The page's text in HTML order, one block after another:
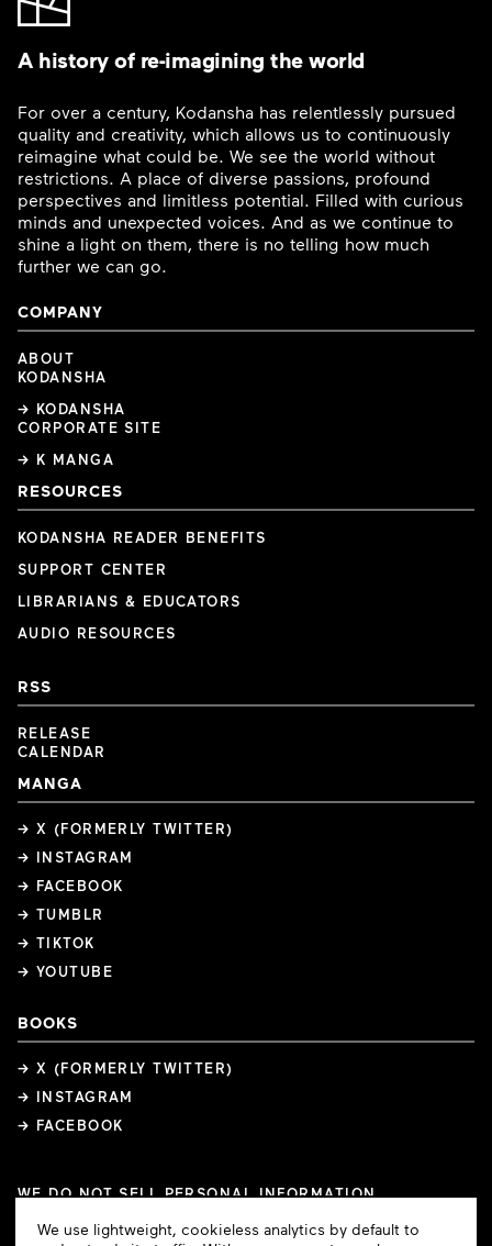
A history of re-imagining the world
For over a century, Kodansha has relentlessly pursued
quality and creativity, which allows us to continuously
reimagine what could be. We see the world without
restrictions. A place of diverse passions, profound
perspectives and limitless potential. Filled with curious
minds and unexpected voices. And as we continue to
shine a light on them, there is no telling how much
further we can go.
COMPANY
ABOUT
KODANSHA
→ KODANSHA
CORPORATE SITE
→ K MANGA
RESOURCES
KODANSHA READER BENEFITS
SUPPORT CENTER
LIBRARIANS & EDUCATORS
AUDIO RESOURCES
RSS
RELEASE
CALENDAR
MANGA
→ X (FORMERLY TWITTER)
→ INSTAGRAM
→ FACEBOOK
→ TUMBLR
→ TIKTOK
→ YOUTUBE
BOOKS
→ X (FORMERLY TWITTER)
→ INSTAGRAM
→ FACEBOOK
WE DO NOT SELL PERSONAL INFORMATION
COPYRIGHTS
PRIVACY POLICY TERMS OF USE
Cookie
We use lightweight, cookieless analytics by default to